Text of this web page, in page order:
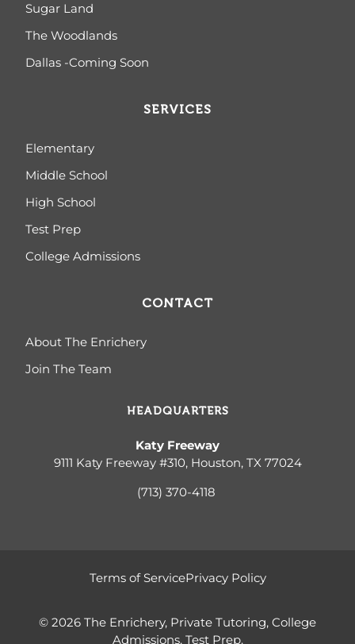
Sugar Land
The Woodlands
Dallas -Coming Soon
SERVICES
Elementary
Middle School
High School
Test Prep
College Admissions
CONTACT
About The Enrichery
Join The Team
HEADQUARTERS
Katy Freeway
9111 Katy Freeway #310, Houston, TX 77024
(713) 370-4118
© 2026 The Enrichery, Private Tutoring, College
Admissions, Test Prep.
Terms of ServicePrivacy Policy